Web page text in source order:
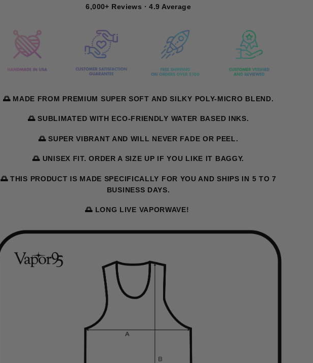
6,000+ Reviews · 4.9 Average
🌅 MADE FROM PREMIUM SUPER SOFT AND SILKY POLY-MICRO BLEND.
🌅 SUBLIMATED WITH ECO-FRIENDLY WATER BASED INKS.
🌅 SUPER VIBRANT AND WILL NEVER FADE OR PEEL.
🌅 UNISEX FIT. ORDER A SIZE UP IF YOU LIKE IT BAGGY.
🌅 THIS PRODUCT IS MADE SPECIFICALLY FOR YOU AND SHIPS IN 5 TO 7
BUSINESS DAYS.
🌅 LONG LIVE VAPORWAVE!